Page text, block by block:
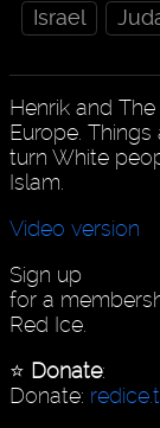
Israel
Henrik and
Europe.
turn White
Islam.
Video version
Sign up
for a
Red Ice.
⭐️ Donate:
Donate: